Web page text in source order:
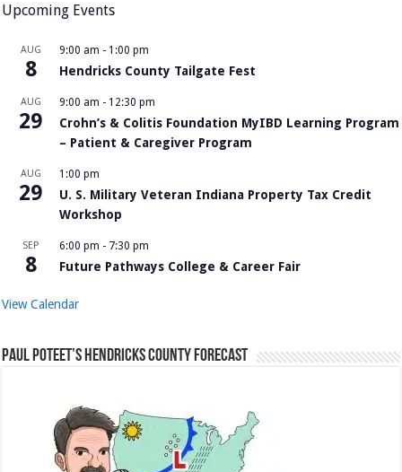
Upcoming Events
AUG
8
9:00 am - 1:00 pm
Hendricks County Tailgate Fest
AUG
29
9:00 am - 12:30 pm
Crohn’s & Colitis Foundation MyIBD Learning Program
– Patient & Caregiver Program
AUG
29
1:00 pm
U. S. Military Veteran Indiana Property Tax Credit
Workshop
SEP
8
6:00 pm - 7:30 pm
Future Pathways College & Career Fair
View Calendar
Paul Poteet’s Hendricks County Forecast